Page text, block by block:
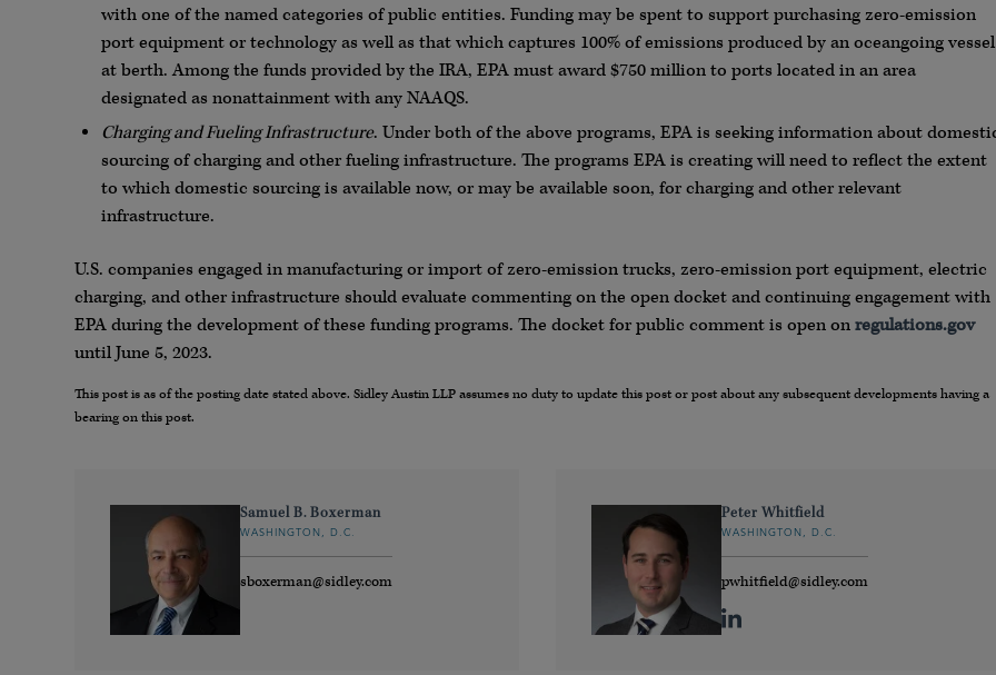
with one of the named categories of public entities. Funding may be spent to support purchasing zero-emission
port equipment or technology as well as that which captures 100% of emissions produced by an oceangoing vessel
at berth. Among the funds provided by the IRA, EPA must award $750 million to ports located in an area
designated as nonattainment with any NAAQS.
Charging and Fueling Infrastructure. Under both of the above programs, EPA is seeking information about
sourcing of charging and other fueling infrastructure. The programs EPA is creating will need to reflect the extent
to which domestic sourcing is available now, or may be available soon, for charging and other relevant
infrastructure.
U.S. companies engaged in manufacturing or import of zero-emission trucks, zero-emission port equipment, electric
charging, and other infrastructure should evaluate commenting on the open docket and continuing engagement with
EPA during the development of these funding programs. The docket for public comment is open onregulations.gov
until June 5, 2023.
This post is as of the posting date stated above. Sidley Austin LLP assumes no duty to update this post or post about any subsequent developments having a
bearing on this post.
Samuel B. Boxerman
WASHINGTON, D.C.
sboxerman@sidley.com
Peter Whitfield
WASHINGTON, D.C.
pwhitfield@sidley.com